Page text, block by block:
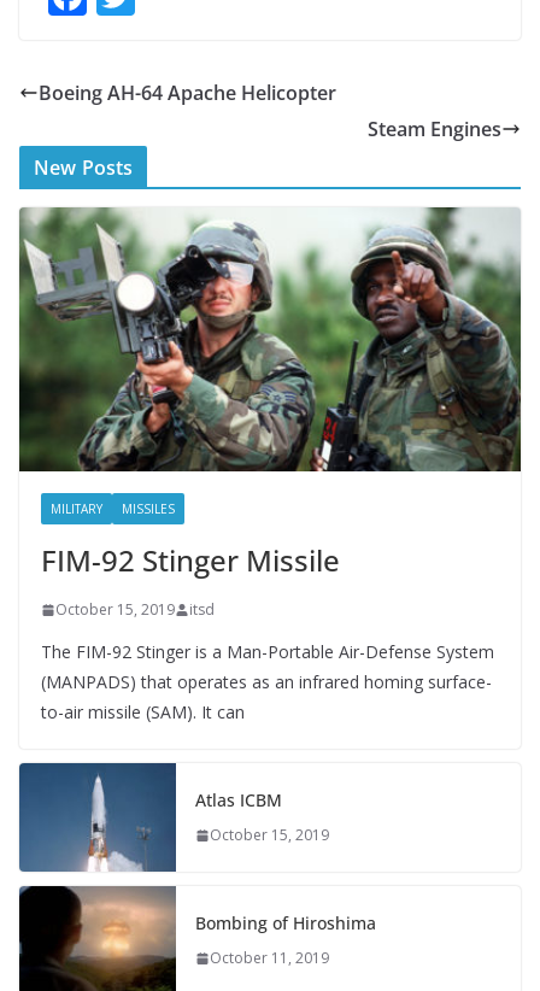
b
o
o
k
itt
er
Boeing AH-64 Apache Helicopter
Steam Engines
New Posts
MILITARY MISSILES
FIM-92 Stinger Missile
October 15, 2019 itsd
The FIM-92 Stinger is a Man-Portable Air-Defense System
(MANPADS) that operates as an infrared homing surface-
to-air missile (SAM). It can
Atlas ICBM
October 15, 2019
Bombing of Hiroshima
October 11, 2019